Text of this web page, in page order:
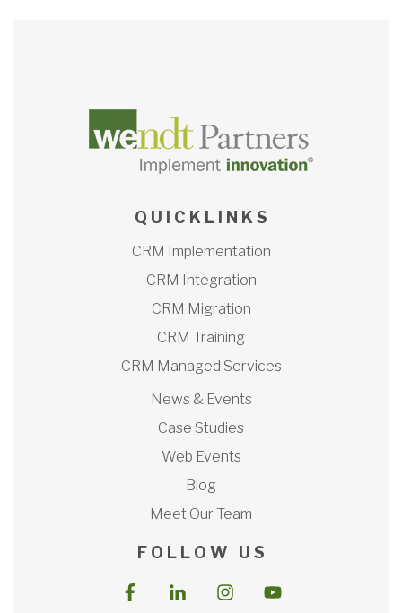
Q U I C K L I N K S
CRM Implementation
CRM Integration
CRM Migration
CRM Training
CRM Managed Services
News & Events
Case Studies
Web Events
Blog
Meet Our Team
F O L L O W U S